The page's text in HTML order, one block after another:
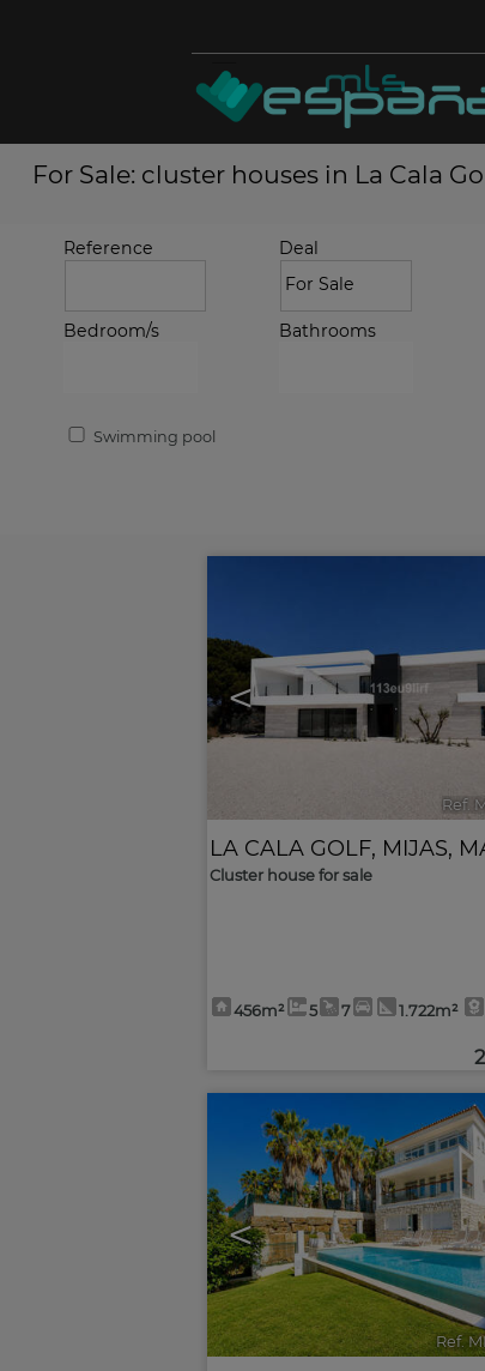
For Sale: cluster houses in La Cala
Reference Deal
Bedroom/s Bathrooms
Swimming pool
<
Ref.
LA CALA GOLF, MIJAS,
Cluster house for sale
456m² 5 7 1.722m²
<
Ref.